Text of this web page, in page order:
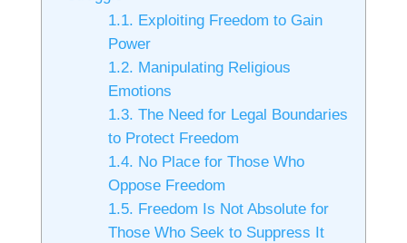
1.1. Exploiting Freedom to Gain
Power
1.2. Manipulating Religious
Emotions
1.3. The Need for Legal Boundaries
to Protect Freedom
1.4. No Place for Those Who
Oppose Freedom
1.5. Freedom Is Not Absolute for
Those Who Seek to Suppress It